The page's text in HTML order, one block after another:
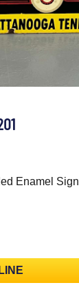
Enamel Sign